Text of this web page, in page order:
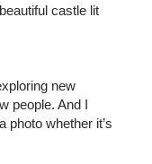
castle lit
new
people. And I
photo whether it’s